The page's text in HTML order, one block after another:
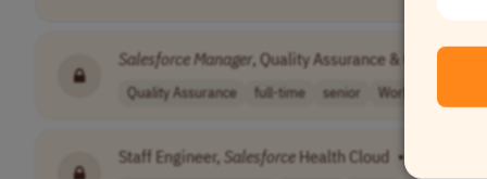
SalesforceManager, Quality Assurance & Consulting
Quality Assurance full-time senior Worldwide
Staff Engineer, Salesforce Health Cloud •